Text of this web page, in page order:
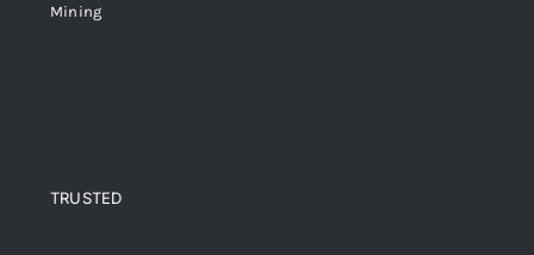
Mining
TRUSTED